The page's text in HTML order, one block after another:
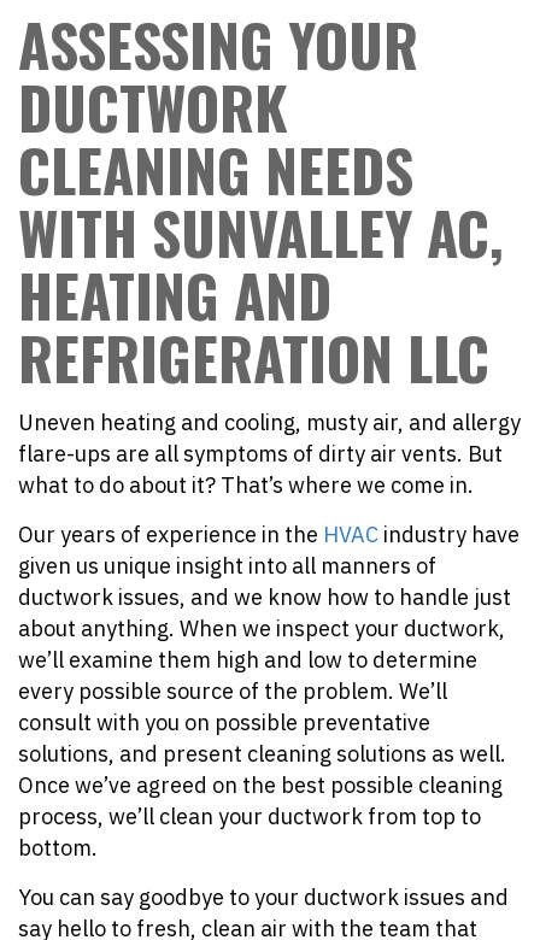
ASSESSING YOUR
DUCTWORK
CLEANING NEEDS
WITH SUNVALLEY AC,
HEATING AND
REFRIGERATION LLC
Uneven heating and cooling, musty air, and allergy
flare-ups are all symptoms of dirty air vents. But
what to do about it? That’s where we come in.
Our years of experience in the HVAC industry have
given us unique insight into all manners of
ductwork issues, and we know how to handle just
about anything. When we inspect your ductwork,
we’ll examine them high and low to determine
every possible source of the problem. We’ll
consult with you on possible preventative
solutions, and present cleaning solutions as well.
Once we’ve agreed on the best possible cleaning
process, we’ll clean your ductwork from top to
bottom.
You can say goodbye to your ductwork issues and
say hello to fresh, clean air with the team that